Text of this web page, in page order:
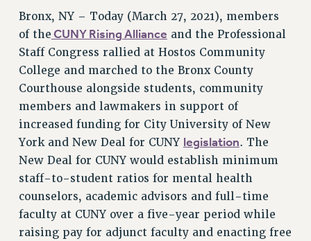
CHAPTERS
COMMITTEES
STAFF
CAMPUS ACTION TEAMS
GRIEVANCE COUNSELORS AND ADVISORS
ADJUNCT LIAISON LEADERSHIP PROGRAM
VISIT US/CONTACT US
JOB POSTINGS
POLICIES
PSC HISTORY
PSC’S 50TH ANNIVERSARY CELEBRATION
Bronx, NY – Today (March 27, 2021), members
of the CUNY Rising Alliance and the Professional
Staff Congress rallied at Hostos Community
College and marched to the Bronx County
Courthouse alongside students, community
members and lawmakers in support of
increased funding for City University of New
York and New Deal for CUNY legislation. The
New Deal for CUNY would establish minimum
staff-to-student ratios for mental health
counselors, academic advisors and full-time
faculty at CUNY over a five-year period while
raising pay for adjunct faculty and enacting free